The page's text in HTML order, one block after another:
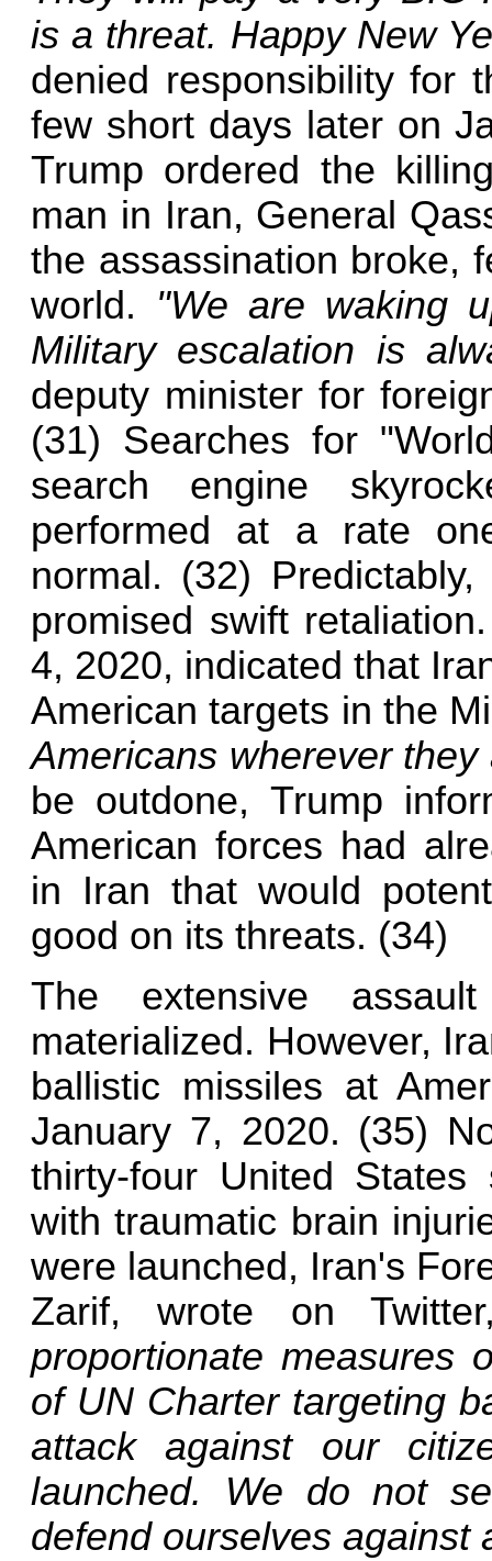
is a threat. Happy New
denied responsibility for
few short days later on
Trump ordered the
man in Iran, General
the assassination broke,
world. "We are waking
Military escalation is
deputy minister for
(31) Searches for
search engine
performed at a rate
normal. (32)
promised swift
4, 2020, indicated that
American targets in the
Americans wherever they
be outdone, Trump
American forces had
in Iran that would
good on its threats. (34)
The extensive
materialized. However,
ballistic missiles at
January 7, 2020. (35)
thirty-four United
with traumatic brain
were launched, Iran's
Zarif, wrote on
proportionate measures
of UN Charter targeting
attack against our
launched. We do not
defend ourselves against